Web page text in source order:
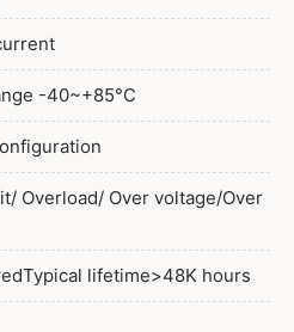
-40~+85°C
Overload/ Over voltage/Over
lifetime>48K hours